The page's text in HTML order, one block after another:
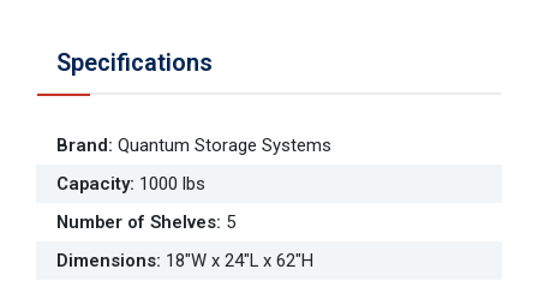
Specifications
Brand: Quantum Storage Systems
Capacity: 1000 lbs
Number of Shelves: 5
Dimensions: 18"W x 24"L x 62"H